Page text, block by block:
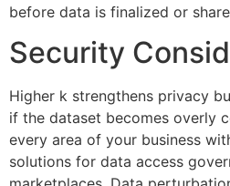
before data is finalized or
Security
Higher k strengthens privacy
if the dataset becomes overly
every area of your business
solutions for data access